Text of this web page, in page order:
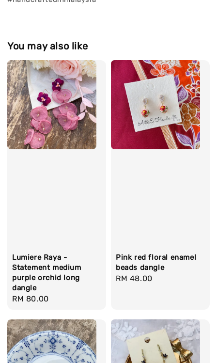
You may also like
Lumiere Raya -
Statement medium
purple orchid long
dangle
Regular
RM 80.00
Pink red floral enamel
beads dangle
Regular
RM 48.00